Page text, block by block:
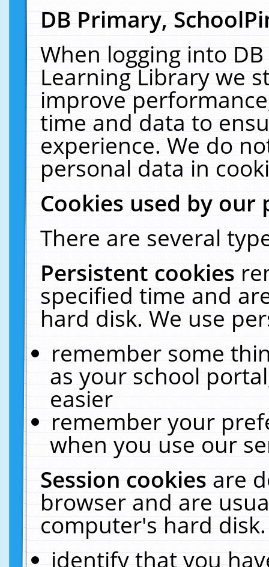
DB Primary,
When logging into
Learning Library we
improve
time and data to
experience. We do
personal data in
Cookies used by our
There are several
Persistent cookies
specified time and
hard disk. We use
remember some
as your school
easier
remember your
when you use our
Session cookiesare
browser and are
computer's hard
identify that you